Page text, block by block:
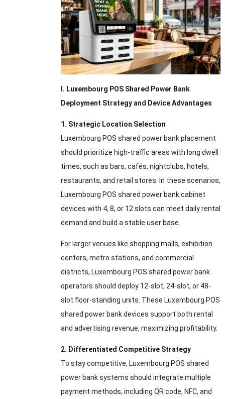
I. Luxembourg POS Shared Power Bank
Deployment Strategy and Device Advantages
1. Strategic Location Selection
Luxembourg POS shared power bank placement
should prioritize high-traffic areas with long dwell
times, such as bars, cafés, nightclubs, hotels,
restaurants, and retail stores. In these scenarios,
Luxembourg POS shared power bank cabinet
devices with 4, 8, or 12 slots can meet daily rental
demand and build a stable user base.
For larger venues like shopping malls, exhibition
centers, metro stations, and commercial
districts, Luxembourg POS shared power bank
operators should deploy 12-slot, 24-slot, or 48-
slot floor-standing units. These Luxembourg POS
shared power bank devices support both rental
and advertising revenue, maximizing profitability.
2. Differentiated Competitive Strategy
To stay competitive, Luxembourg POS shared
power bank systems should integrate multiple
payment methods, including QR code, NFC, and